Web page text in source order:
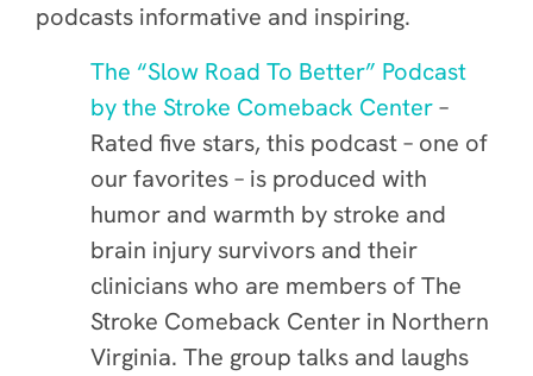
podcasts informative and inspiring.
The “Slow Road To Better” Podcast
by the Stroke Comeback Center–
Rated five stars, this podcast – one of
our favorites – is produced with
humor and warmth by stroke and
brain injury survivors and their
clinicians who are members of The
Stroke Comeback Center in Northern
Virginia. The group talks and laughs